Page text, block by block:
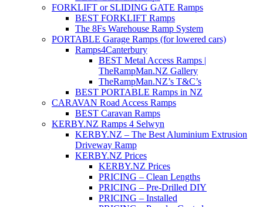
FORKLIFT or SLIDING GATE Ramps
BEST FORKLIFT Ramps
The 8Fs Warehouse Ramp System
PORTABLE Garage Ramps (for lowered cars)
Ramps4Canterbury
BEST Metal Access Ramps |
TheRampMan.NZ Gallery
TheRampMan.NZ’s T&C’s
BEST PORTABLE Ramps in NZ
CARAVAN Road Access Ramps
BEST Caravan Ramps
KERBY.NZ Ramps 4 Selwyn
KERBY.NZ – The Best Aluminium Extrusion
Driveway Ramp
KERBY.NZ Prices
KERBY.NZ Prices
PRICING – Clean Lengths
PRICING – Pre-Drilled DIY
PRICING – Installed